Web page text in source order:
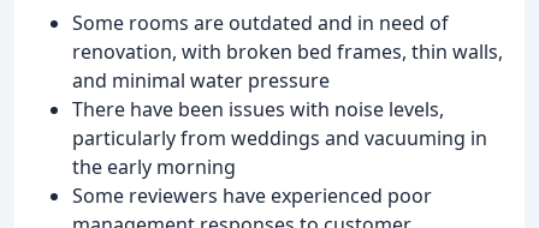
Some rooms are outdated and in need of
renovation, with broken bed frames, thin walls,
and minimal water pressure
There have been issues with noise levels,
particularly from weddings and vacuuming in
the early morning
Some reviewers have experienced poor